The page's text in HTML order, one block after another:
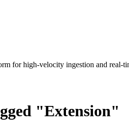
for high-velocity ingestion and real-
"Extension"